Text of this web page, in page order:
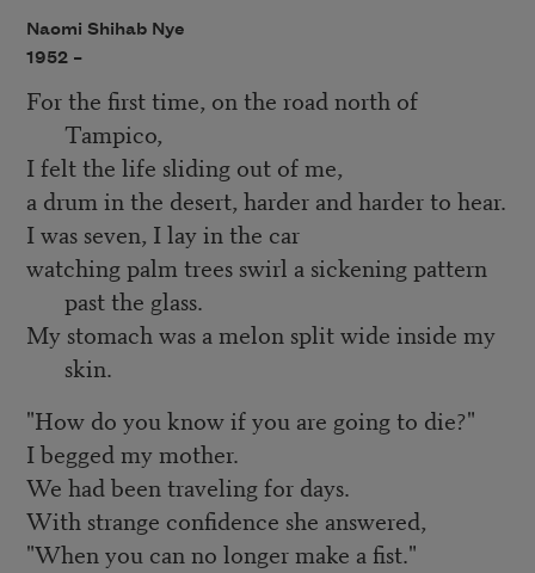
Naomi Shihab Nye
1952 –
For the first time, on the road north of
Tampico,
I felt the life sliding out of me,
a drum in the desert, harder and harder to hear.
I was seven, I lay in the car
watching palm trees swirl a sickening pattern
past the glass.
My stomach was a melon split wide inside my
skin.
"How do you know if you are going to die?"
I begged my mother.
We had been traveling for days.
With strange confidence she answered,
"When you can no longer make a fist."